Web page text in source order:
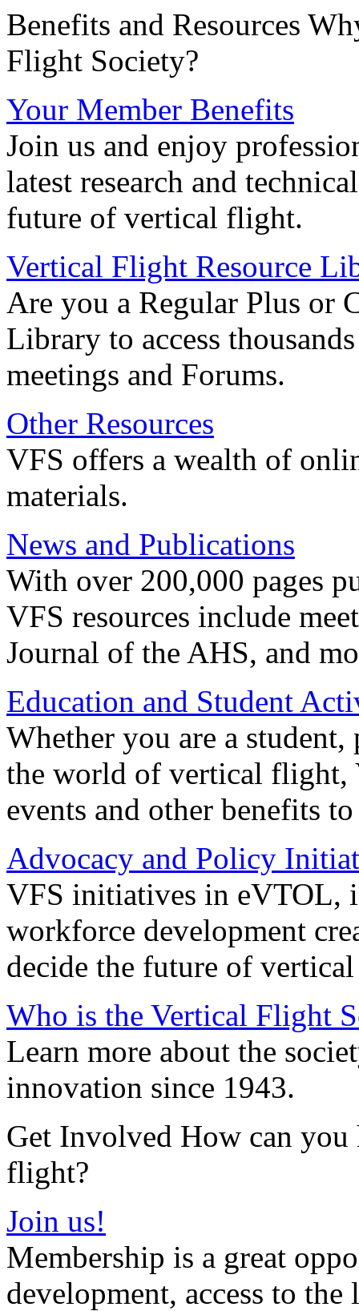
Benefits and Resources
Flight Society?
Your Member Benefits
Join us and enjoy
latest research and
future of vertical flight.
Vertical Flight Resource
Are you a Regular Plus or
Library to access
meetings and Forums.
Other Resources
VFS offers a wealth of
materials.
News and Publications
With over 200,000 pages
VFS resources include
Journal of the AHS, and
Education and Student
Whether you are a
the world of vertical flight,
events and other benefits
Advocacy and Policy
VFS initiatives in eVTOL,
workforce development
decide the future of
Who is the Vertical Flight
Learn more about the
innovation since 1943.
Get Involved How can
flight?
Join us!
Membership is a great
development, access to the